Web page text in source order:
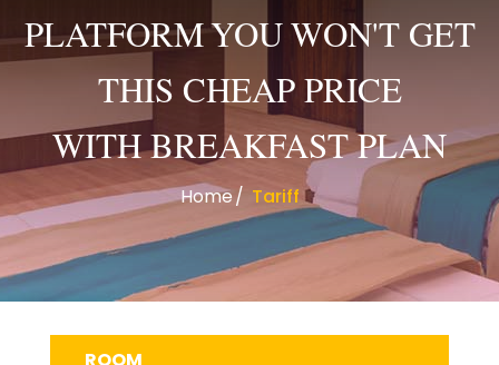
PLATFORM YOU WON'T GET
THIS CHEAP PRICE
WITH BREAKFAST PLAN
Home Tariff